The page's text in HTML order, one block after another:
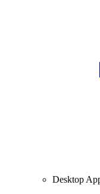
Desktop